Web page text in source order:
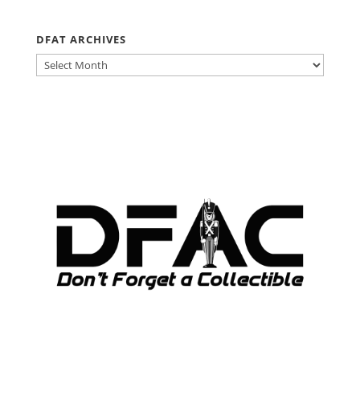
DFAT ARCHIVES
DFAT
ARCHIVES